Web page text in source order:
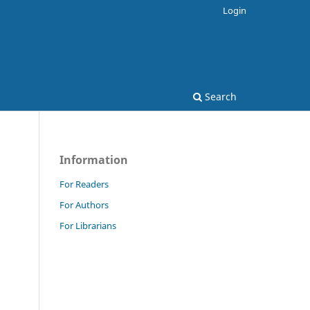
Search
Login
Information
For Readers
For Authors
For Librarians